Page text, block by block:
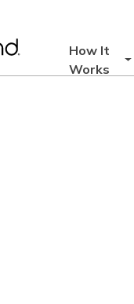
How It
Works